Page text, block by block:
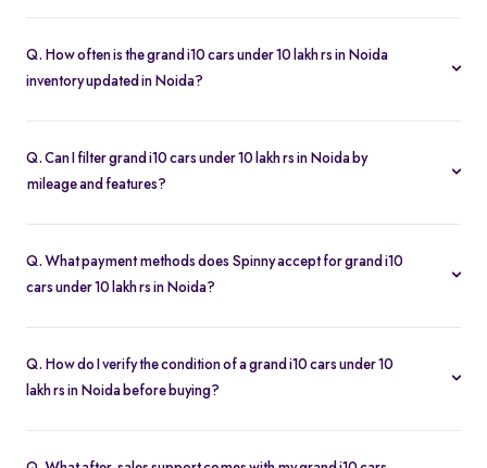
Q. How often is the grand i10 cars under 10 lakh rs in Noida
inventory updated in Noida?
Q. Can I filter grand i10 cars under 10 lakh rs in Noida by
mileage and features?
find the exact second-hand car that fits your needs.
Q. What payment methods does Spinny accept for grand i10
cars under 10 lakh rs in Noida?
outgoings with our built-in EMI calculator.
Q. How do I verify the condition of a grand i10 cars under 10
lakh rs in Noida before buying?